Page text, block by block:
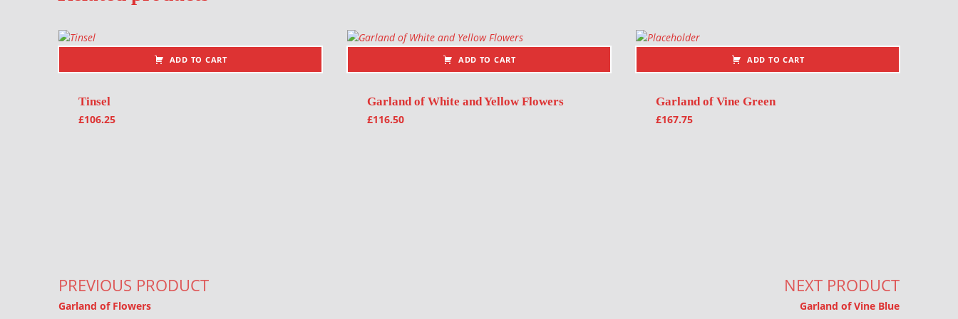
ADD TO CART
Tinsel
£106.25
ADD TO CART
Garland of White and Yellow Flowers
£116.50
ADD TO CART
Garland of Vine Green
£167.75
PREVIOUS PRODUCT
Garland of Flowers
NEXT PRODUCT
Garland of Vine Blue